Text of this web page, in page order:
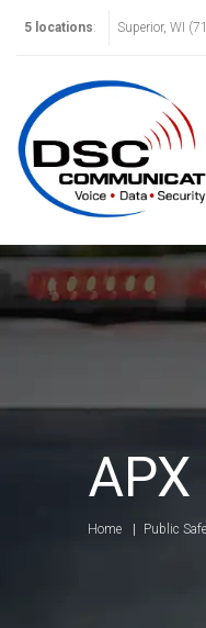
5 locations: Superior, WI
Home Public